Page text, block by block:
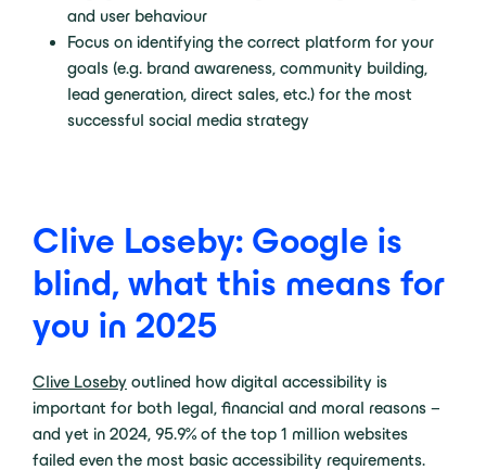
and user behaviour
Focus on identifying the correct platform for your
goals (e.g. brand awareness, community building,
lead generation, direct sales, etc.) for the most
successful social media strategy
Clive Loseby: Google is
blind, what this means for
you in 2025
Clive Loseby outlined how digital accessibility is
important for both legal, financial and moral reasons –
and yet in 2024, 95.9% of the top 1 million websites
failed even the most basic accessibility requirements.